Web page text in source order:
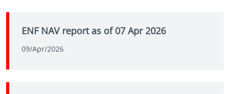
ENF NAV report as of 07 Apr 2026
09/Apr/2026